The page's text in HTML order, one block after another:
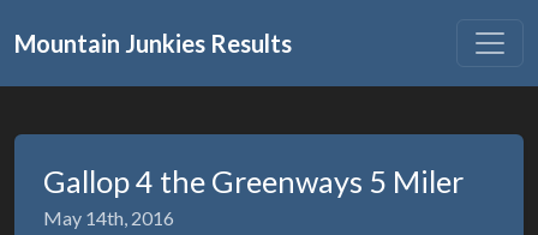
Mountain Junkies Results
Gallop 4 the Greenways 5 Miler
May 14th, 2016